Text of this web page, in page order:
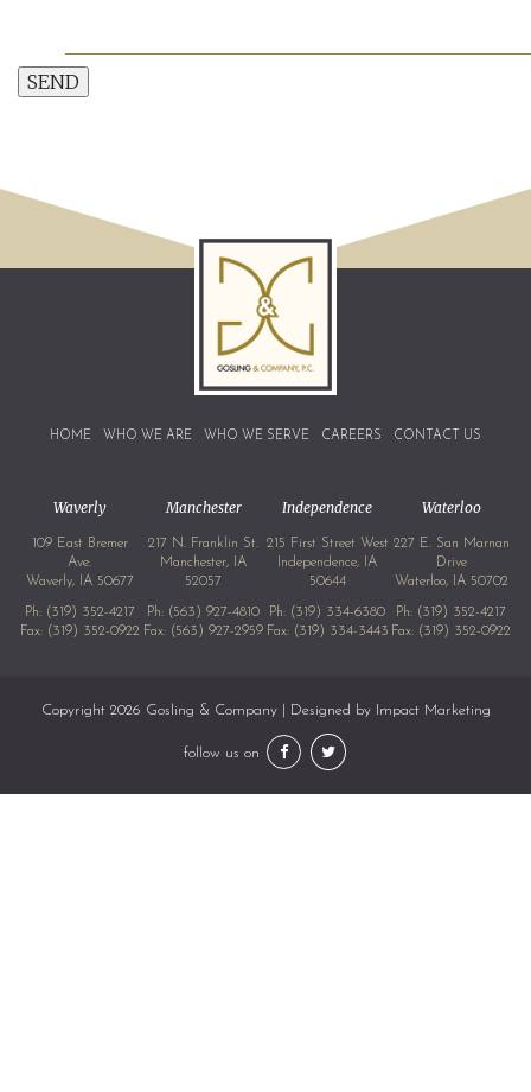
SEND
HOME WHO WE ARE WHO WE SERVE CAREERS CONTACT US
Waverly
109 East Bremer
Ave.
Waverly, IA 50677
Ph: (319) 352-4217
Fax: (319) 352-0922
Manchester
217 N. Franklin St.
Manchester, IA
52057
Ph: (563) 927-4810
Fax: (563) 927-2959
Independence
215 First Street West
Independence, IA
50644
Ph: (319) 334-6380
Fax: (319) 334-3443
Waterloo
227 E. San Marnan
Drive
Waterloo, IA 50702
Ph: (319) 352-4217
Fax: (319) 352-0922
Copyright 2026 Gosling & Company | Designed by Impact Marketing
follow us on